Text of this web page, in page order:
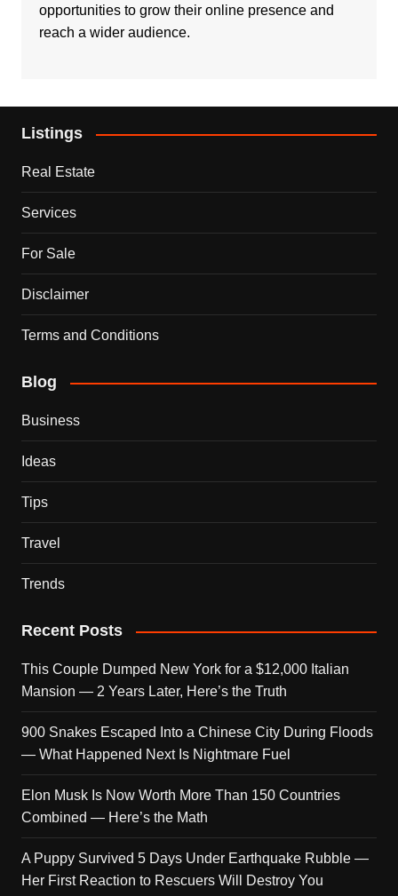
opportunities to grow their online presence and
reach a wider audience.
Listings
Real Estate
Services
For Sale
Disclaimer
Terms and Conditions
Blog
Business
Ideas
Tips
Travel
Trends
Recent Posts
This Couple Dumped New York for a $12,000 Italian
Mansion — 2 Years Later, Here’s the Truth
900 Snakes Escaped Into a Chinese City During Floods
— What Happened Next Is Nightmare Fuel
Elon Musk Is Now Worth More Than 150 Countries
Combined — Here’s the Math
A Puppy Survived 5 Days Under Earthquake Rubble —
Her First Reaction to Rescuers Will Destroy You